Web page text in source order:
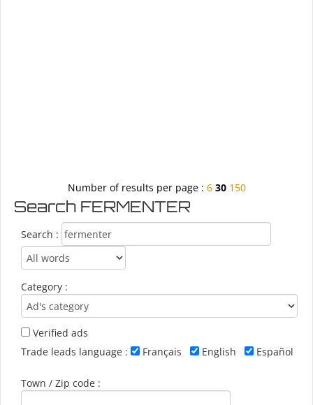
Number of results per page : 6 30 150
Search FERMENTER
Search :
Category :
Verified ads
Trade leads language :
Français English Español
Town / Zip code :